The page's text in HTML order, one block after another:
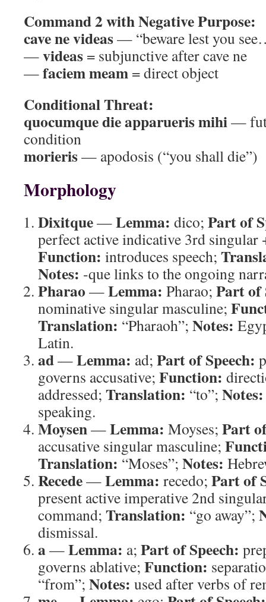
Command 2 with Negative Purpose:
cave ne videas— “beware lest you
—videas = subjunctive after cave ne
—faciem meam = direct object
Conditional Threat:
quocumque die apparueris mihi—
condition
morieris— apodosis (“you shall die”)
Morphology
Dixitque—Lemma: dico; Part of
perfect active indicative 3rd singular
Function: introduces speech;
Notes: -que links to the ongoing
Pharao —Lemma: Pharao; Part of
nominative singular masculine;
Translation: “Pharaoh”; Notes:
Latin.
ad—Lemma: ad; Part of Speech:
governs accusative; Function:
addressed; Translation: “to”; Notes:
speaking.
Moysen—Lemma: Moyses; Part
accusative singular masculine;
Translation: “Moses”; Notes:
Recede—Lemma: recedo; Part of
present active imperative 2nd
command; Translation: “go away”;
dismissal.
a—Lemma: a; Part of Speech:
governs ablative; Function:
“from”; Notes: used after verbs of